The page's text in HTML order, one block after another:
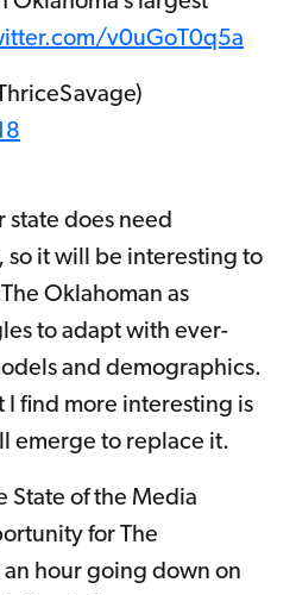
v0uGoT0q5a
state does need
it will be interesting to
Oklahoman as
to adapt with ever-
and demographics.
I find more interesting is
emerge to replace it.
State of the Media
for The
hour going down on